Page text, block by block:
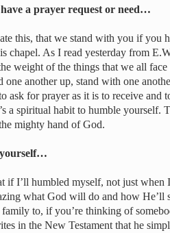
a prayer request or need…
this, that we stand with you if you
chapel. As I read yesterday from
weight of the things that we all
another up, stand with one
ask for prayer as it is to receive and
spiritual habit to humble yourself.
mighty hand of God.
yourself…
if I’ll humbled myself, not just when
what God will do and how He’ll
family to, if you’re thinking of
in the New Testament that he